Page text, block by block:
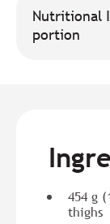
Nutritional
portion
454 g
thighs